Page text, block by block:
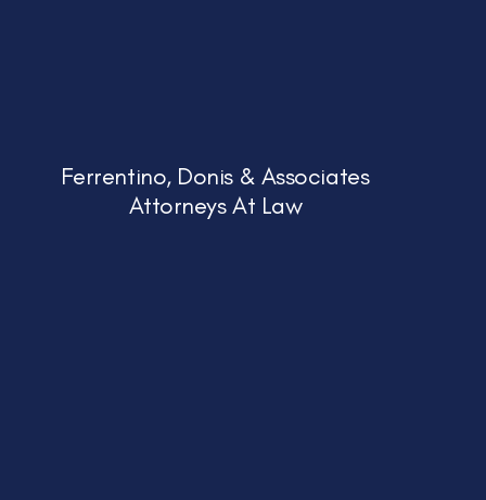
Ferrentino, Donis & Associates
Attorneys At Law